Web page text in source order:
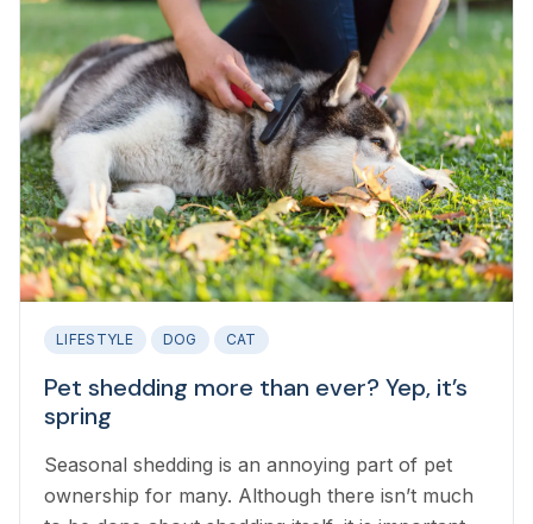
LIFESTYLE DOG CAT
Pet shedding more than ever? Yep, it’s
spring
Seasonal shedding is an annoying part of pet
ownership for many. Although there isn’t much